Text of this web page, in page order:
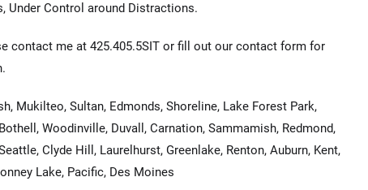
Under Control around Distractions.
contact me at 425.405.5SIT or fill out our contact form for
Mukilteo, Sultan, Edmonds, Shoreline, Lake Forest Park,
Woodinville, Duvall, Carnation, Sammamish, Redmond,
Clyde Hill, Laurelhurst, Greenlake, Renton, Auburn, Kent,
Lake, Pacific, Des Moines